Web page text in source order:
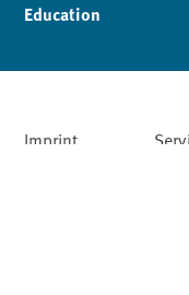
Education
Imprint